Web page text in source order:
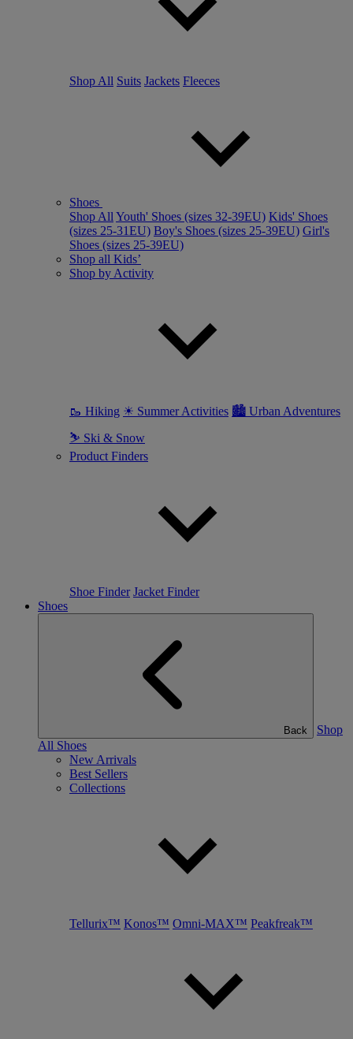
Shop All Suits Jackets Fleeces
Shoes
Shop All Youth' Shoes (sizes 32-39EU) Kids' Shoes
(sizes 25-31EU) Boy's Shoes (sizes 25-39EU) Girl's
Shoes (sizes 25-39EU)
Shop all Kids’
Shop by Activity
🥾 Hiking ☀ Summer Activities 🏙 Urban Adventures
⛷ Ski & Snow
Product Finders
Shoe Finder Jacket Finder
Shoes
Back
Shop
All Shoes
New Arrivals
Best Sellers
Collections
Tellurix™ Konos™ Omni-MAX™ Peakfreak™